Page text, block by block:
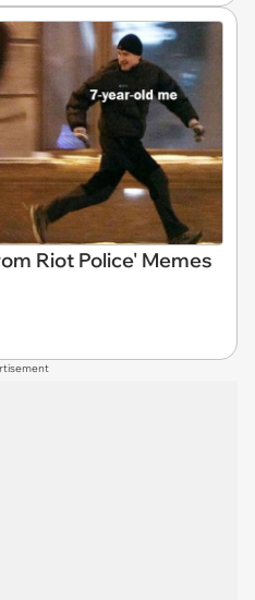
Riot Police' Memes